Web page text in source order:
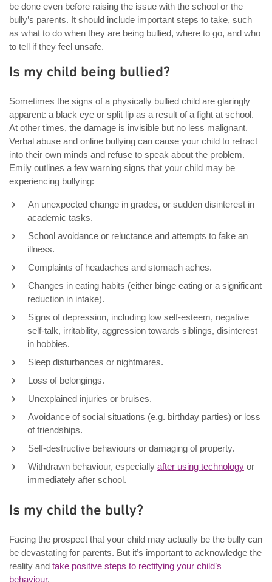
be done even before raising the issue with the school or the
bully’s parents. It should include important steps to take, such
as what to do when they are being bullied, where to go, and who
to tell if they feel unsafe.
Is my child being bullied?
Sometimes the signs of a physically bullied child are glaringly
apparent: a black eye or split lip as a result of a fight at school.
At other times, the damage is invisible but no less malignant.
Verbal abuse and online bullying can cause your child to retract
into their own minds and refuse to speak about the problem.
Emily outlines a few warning signs that your child may be
experiencing bullying:
An unexpected change in grades, or sudden disinterest in
academic tasks.
School avoidance or reluctance and attempts to fake an
illness.
Complaints of headaches and stomach aches.
Changes in eating habits (either binge eating or a significant
reduction in intake).
Signs of depression, including low self-esteem, negative
self-talk, irritability, aggression towards siblings, disinterest
in hobbies.
Sleep disturbances or nightmares.
Loss of belongings.
Unexplained injuries or bruises.
Avoidance of social situations (e.g. birthday parties) or loss
of friendships.
Self-destructive behaviours or damaging of property.
Withdrawn behaviour, especially after using technology or
immediately after school.
Is my child the bully?
Facing the prospect that your child may actually be the bully can
be devastating for parents. But it’s important to acknowledge the
reality and take positive steps to rectifying your child’s
behaviour.